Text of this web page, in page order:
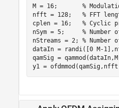
M = 16; %
nfft = 128; % FFT
cplen = 16; % Cyclic
nSym = 5; % Number
nStreams = 2; % Number
dataIn = randi([0 M-
qamSig =
y1 =